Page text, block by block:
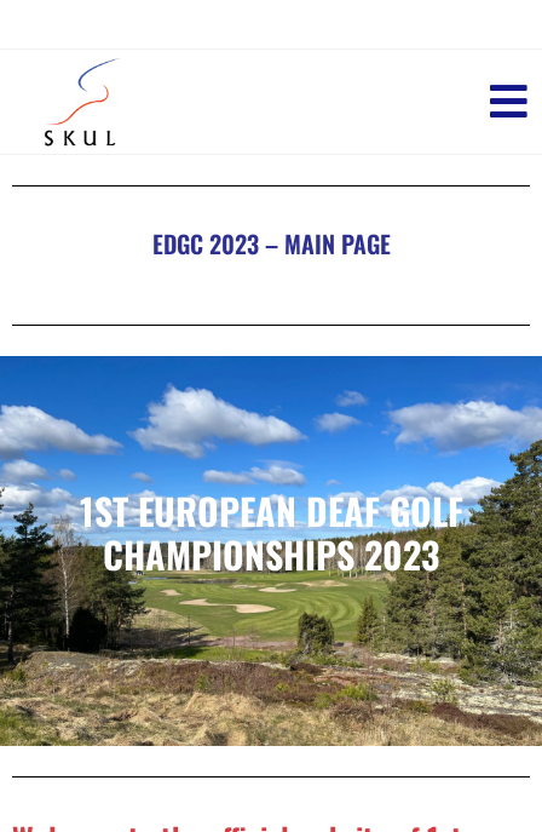
EDGC 2023 – MAIN PAGE
1ST EUROPEAN DEAF GOLF
CHAMPIONSHIPS 2023